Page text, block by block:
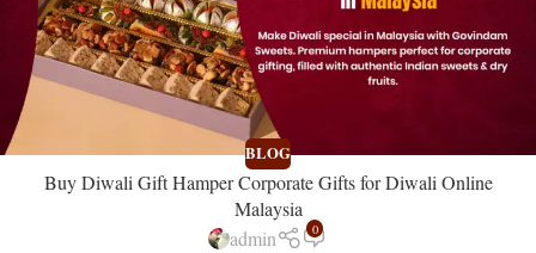
BLOG
Buy Diwali Gift Hamper Corporate Gifts for Diwali Online
Malaysia
admin
0